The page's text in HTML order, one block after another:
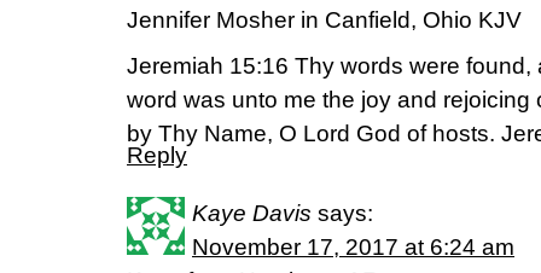
Jennifer Mosher in Canfield, Ohio KJV
Jeremiah 15:16 Thy words were
word was unto me the joy and rejoicing
by Thy Name, O Lord God of hosts.
Reply
Kaye Davis says:
November 17, 2017 at 6:24 am